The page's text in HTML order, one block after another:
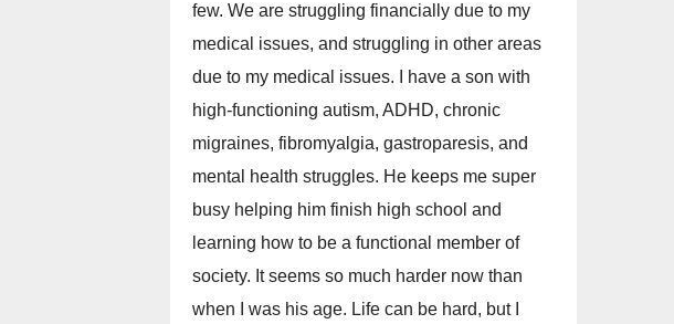
few. We are struggling financially due to my
medical issues, and struggling in other areas
due to my medical issues. I have a son with
high-functioning autism, ADHD, chronic
migraines, fibromyalgia, gastroparesis, and
mental health struggles. He keeps me super
busy helping him finish high school and
learning how to be a functional member of
society. It seems so much harder now than
when I was his age. Life can be hard, but I